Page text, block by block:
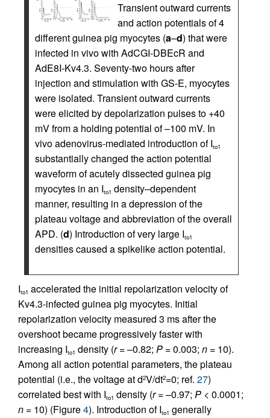
Transient outward currents
and action potentials of 4
different guinea pig myocytes (a–d) that were
infected in vivo with AdCGI-DBEcR and
AdE8I-Kv4.3. Seventy-two hours after
injection and stimulation with GS-E, myocytes
were isolated. Transient outward currents
were elicited by depolarization pulses to +40
mV from a holding potential of –100 mV. In
vivo adenovirus-mediated introduction of Ito1
substantially changed the action potential
waveform of acutely dissected guinea pig
myocytes in an Ito1 density–dependent
manner, resulting in a depression of the
plateau voltage and abbreviation of the overall
APD. (d) Introduction of very large Ito1
densities caused a spikelike action potential.
Ito1 accelerated the initial repolarization velocity of
Kv4.3-infected guinea pig myocytes. Initial
repolarization velocity measured 3 ms after the
overshoot became progressively faster with
increasing Ito1 density (r= –0.82; P = 0.003; n = 10).
Among all action potential parameters, the plateau
potential (i.e., the voltage at d2V/dt2=0; ref. 27)
correlated best with Ito1 density (r= –0.97; P < 0.0001;
n = 10) (Figure4). Introduction of Ito1 generally